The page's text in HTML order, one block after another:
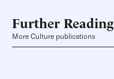
Further Reading
More Culture publications